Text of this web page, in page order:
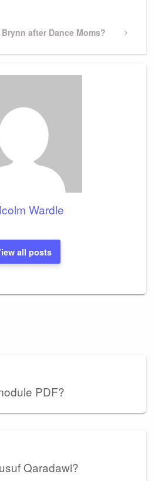
after Dance Moms?
Wardle
all posts
PDF?
Qaradawi?